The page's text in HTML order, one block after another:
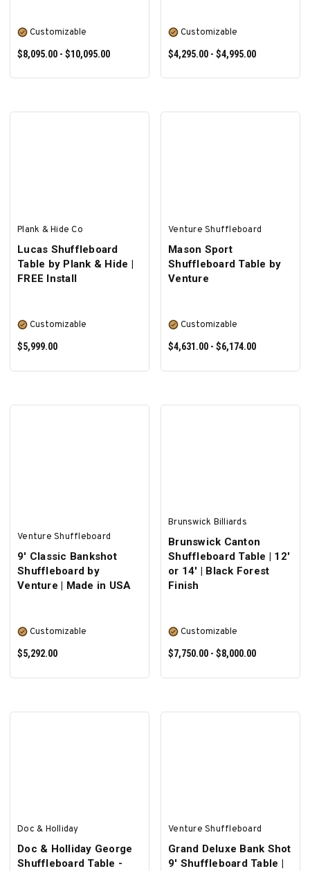
Customizable
$8,095.00 - $10,095.00
Customizable
$4,295.00 - $4,995.00
Plank & Hide Co
Lucas Shuffleboard
Table by Plank & Hide |
FREE Install
Customizable
$5,999.00
Venture Shuffleboard
Mason Sport
Shuffleboard Table by
Venture
Customizable
$4,631.00 - $6,174.00
Venture Shuffleboard
9' Classic Bankshot
Shuffleboard by
Venture | Made in USA
Customizable
$5,292.00
Brunswick Billiards
Brunswick Canton
Shuffleboard Table | 12'
or 14' | Black Forest
Finish
Customizable
$7,750.00 - $8,000.00
Doc & Holliday
Doc & Holliday George
Shuffleboard Table -
Venture Shuffleboard
Grand Deluxe Bank Shot
9' Shuffleboard Table |